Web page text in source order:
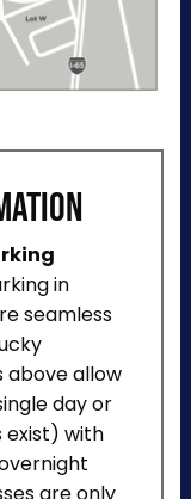
in
seamless
above allow
day or
exist) with